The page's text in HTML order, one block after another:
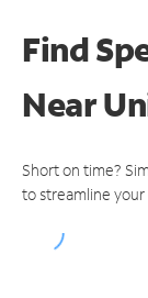
Find
Near
Short on time?
to streamline your